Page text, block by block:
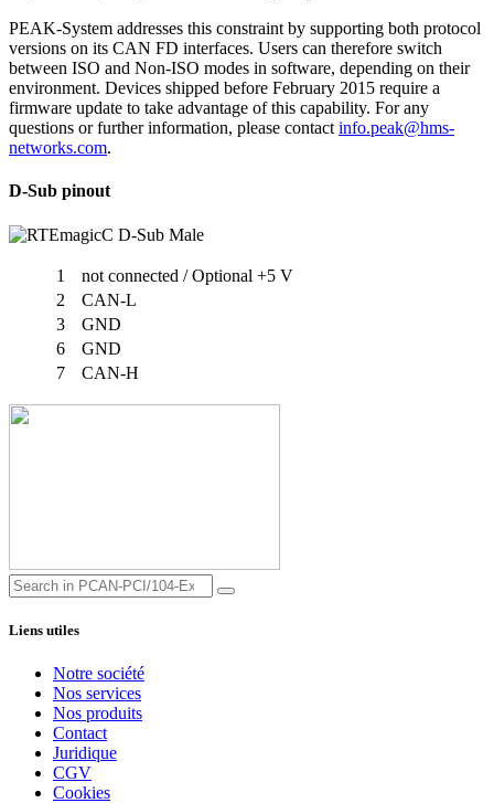
PEAK-System addresses this constraint by supporting both protocol
versions on its CAN FD interfaces. Users can therefore switch
between ISO and Non-ISO modes in software, depending on their
environment. Devices shipped before February 2015 require a
firmware update to take advantage of this capability. For any
questions or further information, please contact info.peak@hms-
networks.com.
D-Sub pinout
1
not connected / Optional +5 V
2
CAN-L
3
GND
6
GND
7
CAN-H
Liens utiles
Notre société
Nos services
Nos produits
Contact
Juridique
CGV
Cookies